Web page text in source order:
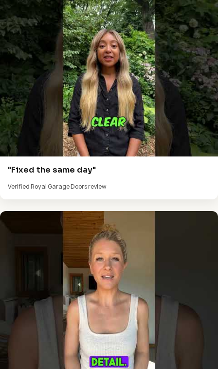
"Fixed the same day"
Verified Royal Garage Doors review